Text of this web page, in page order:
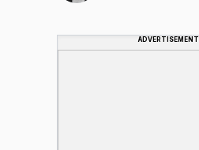
ADVERTISEMENT